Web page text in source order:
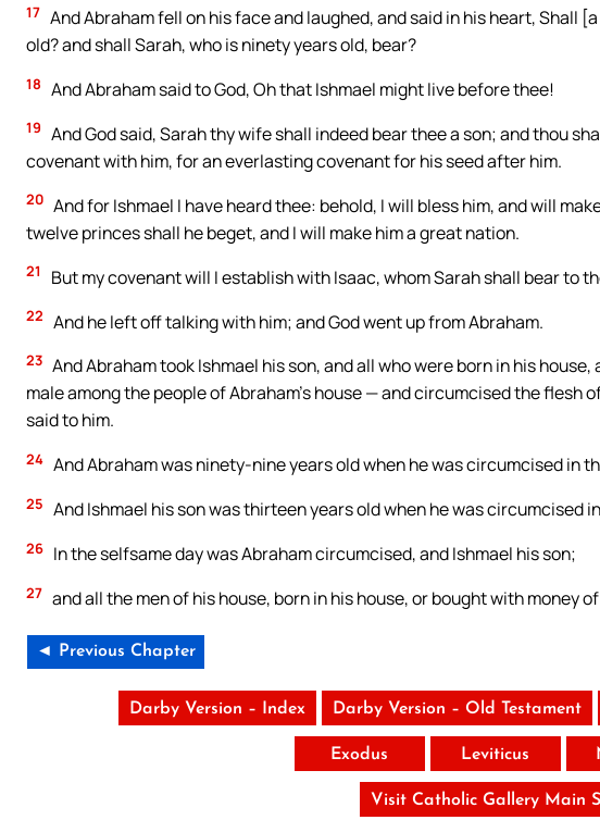
17 And Abraham fell on his face and laughed, and said in his heart, Shall
old? and shall Sarah, who is ninety years old, bear?
18 And Abraham said to God, Oh that Ishmael might live before thee!
19 And God said, Sarah thy wife shall indeed bear thee a son; and thou
covenant with him, for an everlasting covenant for his seed after him.
20 And for Ishmael I have heard thee: behold, I will bless him, and will
twelve princes shall he beget, and I will make him a great nation.
21 But my covenant will I establish with Isaac, whom Sarah shall bear to
22 And he left off talking with him; and God went up from Abraham.
23 And Abraham took Ishmael his son, and all who were born in his
male among the people of Abraham’s house — and circumcised the flesh
said to him.
24 And Abraham was ninety-nine years old when he was circumcised in
25 And Ishmael his son was thirteen years old when he was circumcised
26 In the selfsame day was Abraham circumcised, and Ishmael his son;
27 and all the men of his house, born in his house, or bought with money
◄ Previous Chapter
Darby Version – Index Darby Version – Old Testament
Exodus Leviticus
Visit Catholic Gallery Main